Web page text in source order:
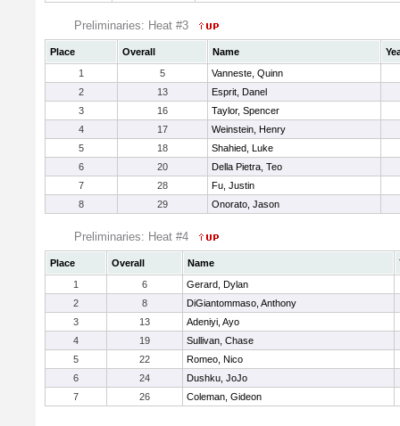
Preliminaries: Heat #3
Place Overall Name
1
5
Vanneste, Quinn
2
13
Esprit, Danel
3
16
Taylor, Spencer
4
17
Weinstein, Henry
5
18
Shahied, Luke
6
20
Della Pietra, Teo
7
28
Fu, Justin
8
29 Onorato, Jason
Preliminaries: Heat #4
Place Overall Name
1
6
Gerard, Dylan
2
8
DiGiantommaso, Anthony
3
13
Adeniyi, Ayo
4
19
Sullivan, Chase
5
22
Romeo, Nico
6
24
Dushku, JoJo
7
26 Coleman, Gideon